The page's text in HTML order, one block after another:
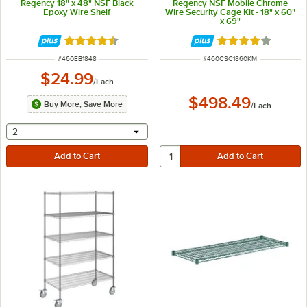
Regency 18" x 48" NSF Black
Epoxy Wire Shelf
Rated 4.4 out of 5 stars
ITEM NUMBER
#460EB1848
$24.99/Each
Buy More, Save More
selecting other will provide a text input
2
Regency NSF Mobile Chrome
Wire Security Cage Kit - 18" x 60"
x 69"
Rated 4.2 out of
ITEM NUMBER
#460CSC1860KM
$498.49/Each